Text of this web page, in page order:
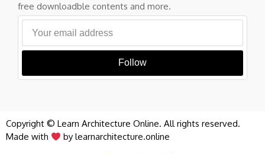
free downloadble contents and more.
Follow
Copyright © Learn Architecture Online. All rights reserved.
Made with
by learnarchitecture.online